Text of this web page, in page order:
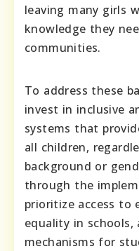
leaving many girls
knowledge they
communities.
To address these
invest in inclusive
systems that
all children,
background or
through the
prioritize access to
equality in schools,
mechanisms for